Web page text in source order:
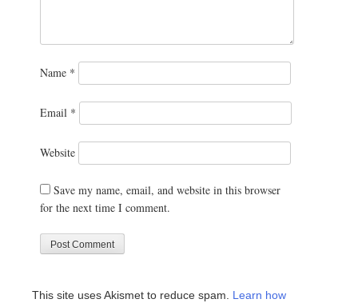
Name *
Email *
Website
Save my name, email, and website in this browser
for the next time I comment.
This site uses Akismet to reduce spam. Learn how